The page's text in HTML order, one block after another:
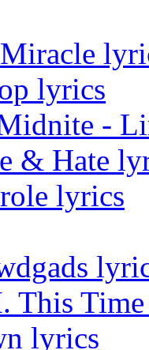
lyrics
-
& Hate
lyrics
This
lyrics